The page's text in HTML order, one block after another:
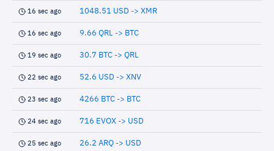
16 sec ago 1048.51 USD -> XMR
16 sec ago 9.66 QRL -> BTC
19 sec ago 30.7 BTC -> QRL
22 sec ago 52.6 USD -> XNV
23 sec ago 4266 BTC -> BTC
24 sec ago 716 EVOX -> USD
25 sec ago 26.2 ARQ -> USD